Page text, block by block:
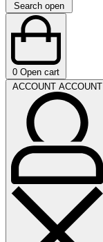
Search open
0 Open cart
ACCOUNT ACCOUNT